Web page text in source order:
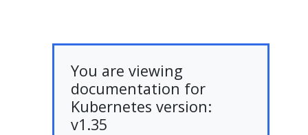
You are viewing
documentation for
Kubernetes version:
v1.35